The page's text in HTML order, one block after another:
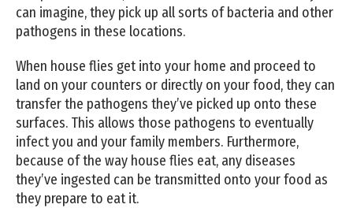
can imagine, they pick up all sorts of bacteria and other
pathogens in these locations.
When house flies get into your home and proceed to
land on your counters or directly on your food, they can
transfer the pathogens they’ve picked up onto these
surfaces. This allows those pathogens to eventually
infect you and your family members. Furthermore,
because of the way house flies eat, any diseases
they’ve ingested can be transmitted onto your food as
they prepare to eat it.